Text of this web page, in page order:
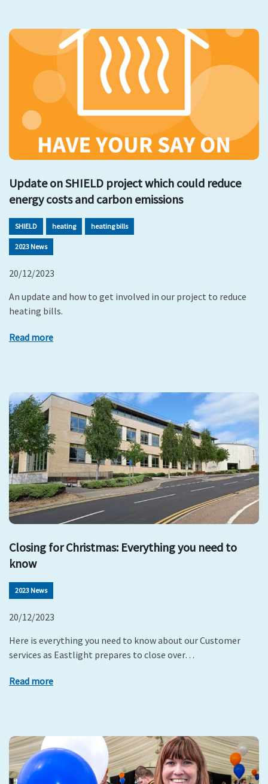
Update on SHIELD project which could reduce
energy costs and carbon emissions
SHIELD heating heating bills
2023 News
20/12/2023
An update and how to get involved in our project to reduce
heating bills.
Read more
Closing for Christmas: Everything you need to
know
2023 News
20/12/2023
Here is everything you need to know about our Customer
services as Eastlight prepares to close over…
Read more